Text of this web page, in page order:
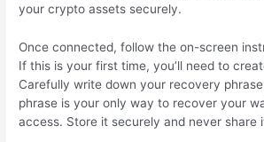
your crypto assets securely.
Once connected, follow the on-screen
If this is your first time, you’ll need to
Carefully write down your recovery
phrase is your only way to recover your
access. Store it securely and never share